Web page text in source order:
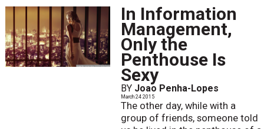
In Information
Management,
Only the
Penthouse Is
Sexy
BY Joao Penha-Lopes
March 24 2015
The other day, while with a
group of friends, someone told